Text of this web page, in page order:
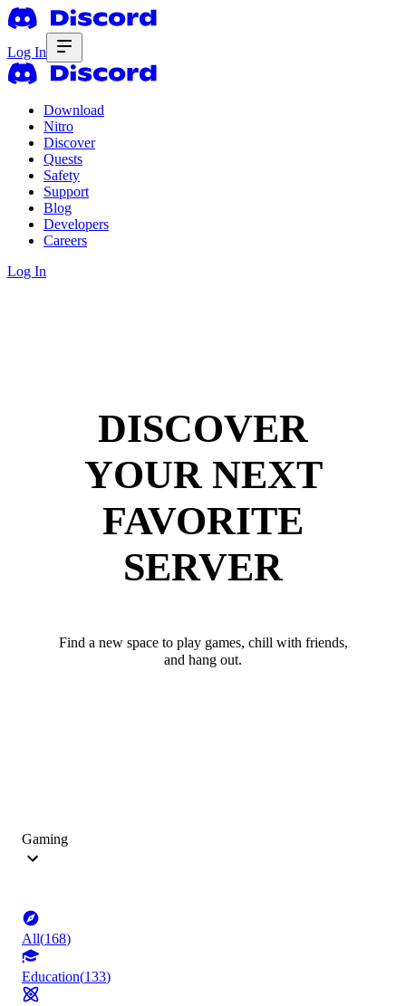
Log In
Download
Nitro
Discover
Quests
Safety
Support
Blog
Developers
Careers
Log In
DISCOVER
YOUR NEXT
FAVORITE
SERVER
Find a new space to play games, chill with friends,
and hang out.
Gaming
All(168)
Education(133)